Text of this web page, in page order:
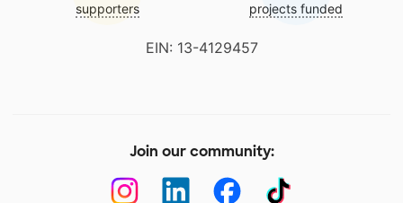
supporters projects funded
EIN: 13-4129457
Join our community: